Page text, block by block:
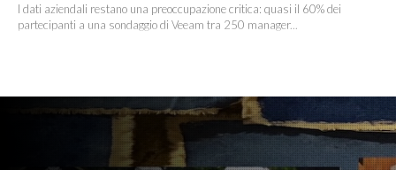
I dati aziendali restano una preoccupazione critica: quasi il 60% dei
partecipanti a una sondaggio di Veeam tra 250 manager...